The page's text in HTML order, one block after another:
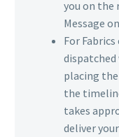
you on the
Message
For
placing
the
takes
deliver